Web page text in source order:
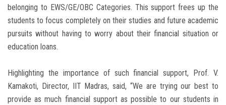
belonging to EWS/GE/OBC Categories. This support frees up the
students to focus completely on their studies and future academic
pursuits without having to worry about their financial situation or
education loans.
Highlighting the importance of such financial support, Prof. V.
Kamakoti, Director, IIT Madras, said, “We are trying our best to
provide as much financial support as possible to our students in